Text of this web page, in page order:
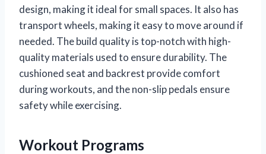
design, making it ideal for small spaces. It also has
transport wheels, making it easy to move around if
needed. The build quality is top-notch with high-
quality materials used to ensure durability. The
cushioned seat and backrest provide comfort
during workouts, and the non-slip pedals ensure
safety while exercising.
Workout Programs